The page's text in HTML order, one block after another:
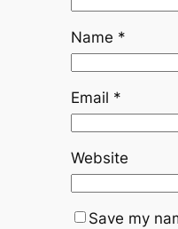
Name *
Email *
Website
Save my